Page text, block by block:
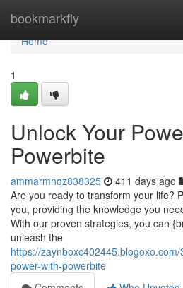
bookmarkfly
Home
Home
1
Unlock Your
Powerbite
ammarmnqz838325 411 days ago
Are you ready to transform your life?
you, providing the knowledge you
With our proven strategies, you can
unleash the
https://
power-with-powerbite